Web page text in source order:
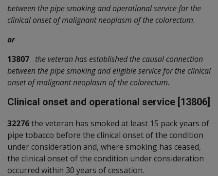
between the pipe smoking and operational service for the
clinical onset of malignant neoplasm of the colorectum.
or
13807 the veteran has established the causal connection
between the pipe smoking and eligible service for the clinical
onset of malignant neoplasm of the colorectum.
Clinical onset and operational service [13806]
32276the veteran has smoked at least 15 pack years of
pipe tobacco before the clinical onset of the condition
under consideration and, where smoking has ceased,
the clinical onset of the condition under consideration
occurred within 30 years of cessation.